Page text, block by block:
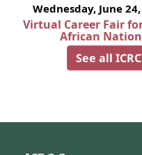
Wednesday, June
Virtual Career Fair
African
See all